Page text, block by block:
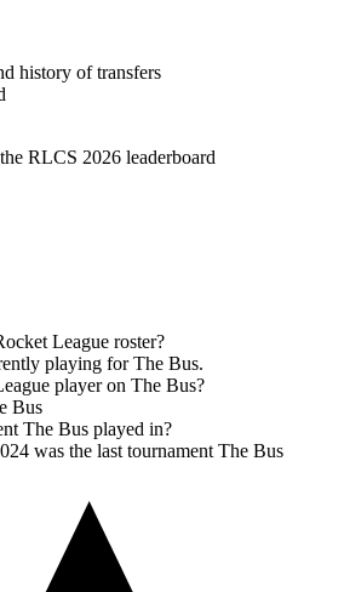
history of transfers
RLCS 2026 leaderboard
League roster?
playing for The Bus.
player on The Bus?
Bus
The Bus played in?
was the last tournament The Bus